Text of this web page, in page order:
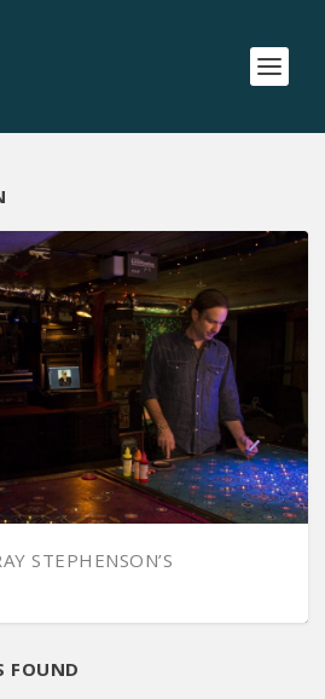
STEPHENSON’S
FOUND